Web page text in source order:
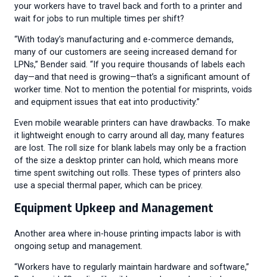
your workers have to travel back and forth to a printer and
wait for jobs to run multiple times per shift?
“With today’s manufacturing and e-commerce demands,
many of our customers are seeing increased demand for
LPNs,” Bender said. “If you require thousands of labels each
day—and that need is growing—that’s a significant amount of
worker time. Not to mention the potential for misprints, voids
and equipment issues that eat into productivity.”
Even mobile wearable printers can have drawbacks. To make
it lightweight enough to carry around all day, many features
are lost. The roll size for blank labels may only be a fraction
of the size a desktop printer can hold, which means more
time spent switching out rolls. These types of printers also
use a special thermal paper, which can be pricey.
Equipment Upkeep and Management
Another area where in-house printing impacts labor is with
ongoing setup and management.
“Workers have to regularly maintain hardware and software,”